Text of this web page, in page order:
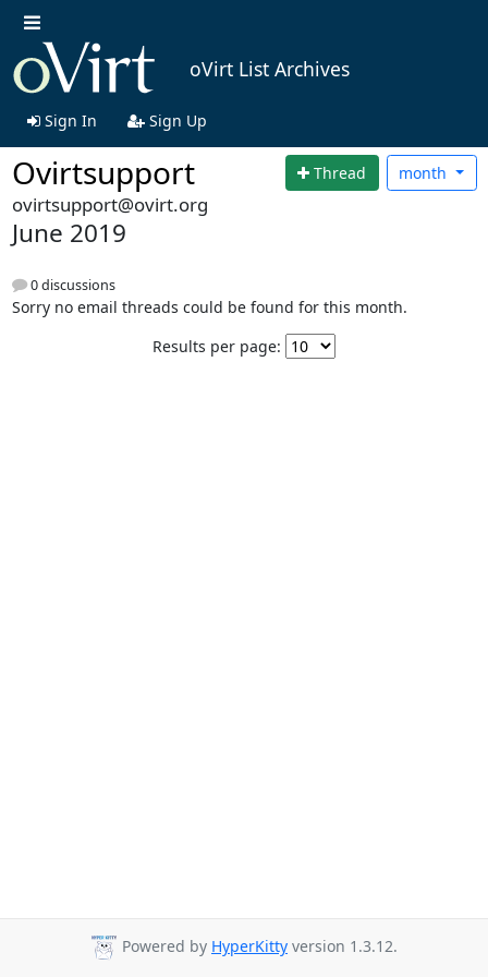
oVirt List Archives
Sign In Sign Up
Ovirtsupport Thread month
ovirtsupport@ovirt.org
June 2019
0 discussions
Sorry no email threads could be found for this month.
Results per page:
Powered by HyperKitty version 1.3.12.